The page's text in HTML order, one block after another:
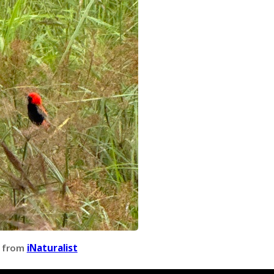
iNaturalist